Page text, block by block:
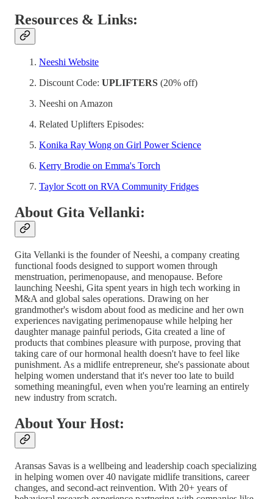
Resources & Links:
Neeshi Website
Discount Code: UPLIFTERS (20% off)
Neeshi on Amazon
Related Uplifters Episodes:
Konika Ray Wong on Girl Power Science
Kerry Brodie on Emma's Torch
Taylor Scott on RVA Community Fridges
About Gita Vellanki:
Gita Vellanki is the founder of Neeshi, a company creating
functional foods designed to support women through
menstruation, perimenopause, and menopause. Before
launching Neeshi, Gita spent years in high tech working in
M&A and global sales operations. Drawing on her
grandmother's wisdom about food as medicine and her own
experiences navigating perimenopause while helping her
daughter manage painful periods, Gita created a line of
products that combines pleasure with purpose, proving that
taking care of our hormonal health doesn't have to feel like
punishment. As a midlife entrepreneur, she's passionate about
helping women understand that it's never too late to build
something meaningful, even when you're learning an entirely
new industry from scratch.
About Your Host:
Aransas Savas is a wellbeing and leadership coach specializing
in helping women over 40 navigate midlife transitions, career
changes, and second-act reinvention. With 20+ years of